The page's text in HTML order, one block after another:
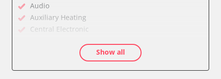
Audio
Auxiliary Heating
Central Electronic
Diagnostic System (EOBD/OBDII)
Door Control Front Left
Show all